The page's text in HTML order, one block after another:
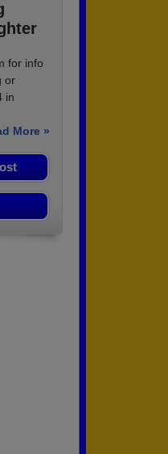
for info
or
in
More »